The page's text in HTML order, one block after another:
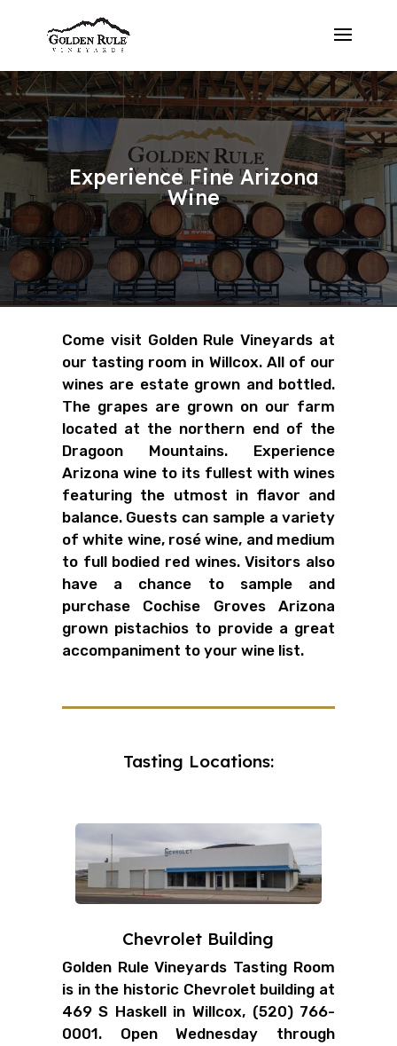
Experience Fine Arizona
Wine
Come visit Golden Rule Vineyards at
our tasting room in Willcox. All of our
wines are estate grown and bottled.
The grapes are grown on our farm
located at the northern end of the
Dragoon Mountains. Experience
Arizona wine to its fullest with wines
featuring the utmost in flavor and
balance. Guests can sample a variety
of white wine, rosé wine, and medium
to full bodied red wines. Visitors also
have a chance to sample and
purchase Cochise Groves Arizona
grown pistachios to provide a great
accompaniment to your wine list.
Tasting Locations:
Chevrolet Building
Golden Rule Vineyards Tasting Room
is in the historic Chevrolet building at
469 S Haskell in Willcox, (520) 766-
0001. Open Wednesday through